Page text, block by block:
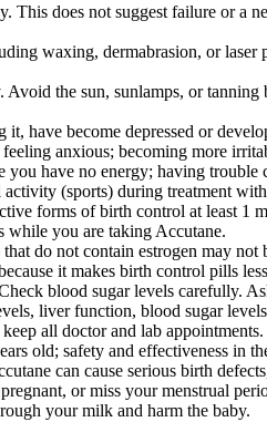
does not suggest failure or a
waxing, dermabrasion, or
Avoid the sun, sunlamps, or
have become depressed or
anxious; becoming more
have no energy; having
(sports) during treatment
forms of birth control at least 1
while you are taking Accutane.
do not contain estrogen may not
it makes birth control pills
blood sugar levels carefully.
liver function, blood sugar
all doctor and lab appointments.
old; safety and effectiveness in
can cause serious birth
or miss your menstrual
your milk and harm the baby.